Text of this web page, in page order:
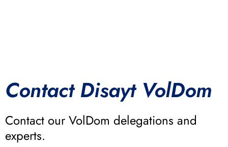
Contact Disayt VolDom
Contact our VolDom delegations and
experts.